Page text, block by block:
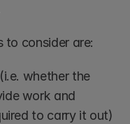
to consider are:
whether the
work and
to carry it out)